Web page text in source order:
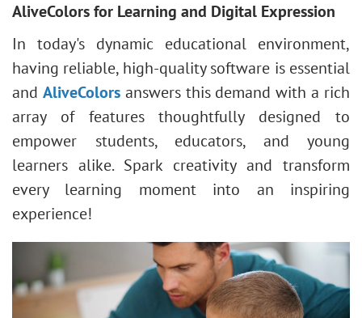
AliveColors for Learning and Digital Expression
In today's dynamic educational environment,
having reliable, high-quality software is essential
and AliveColorsanswers this demand with a rich
array of features thoughtfully designed to
empower students, educators, and young
learners alike. Spark creativity and transform
every learning moment into an inspiring
experience!